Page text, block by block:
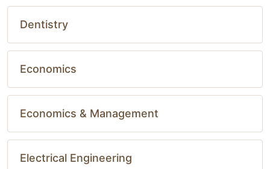
Dentistry
Economics
Economics & Management
Electrical Engineering